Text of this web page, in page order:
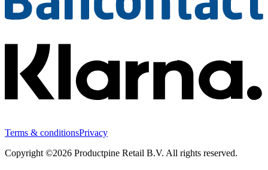
Terms & conditionsPrivacy
Copyright ©2026 Productpine Retail B.V. All rights reserved.